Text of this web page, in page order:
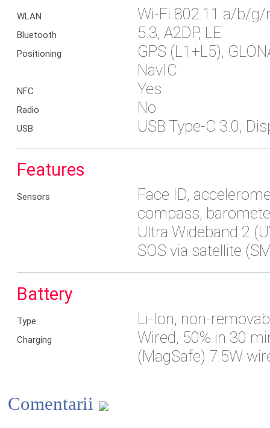
WLAN Wi-Fi 802.11 a/b/
Bluetooth 5.3, A2DP, LE
Positioning
GPS (L1+L5),
NavIC
NFC Yes
Radio No
USB USB Type-C 3.0,
Features
Sensors
Face ID,
compass,
Ultra Wideband 2
SOS via satellite
Battery
Type Li-Ion, non-
Charging
Wired, 50% in 30
(MagSafe) 7.5W
Comentarii